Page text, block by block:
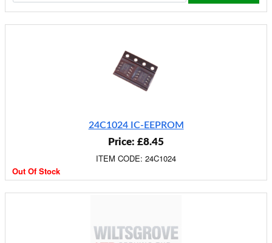
24C1024 IC-EEPROM
Price: £8.45
ITEM CODE: 24C1024
Out Of Stock